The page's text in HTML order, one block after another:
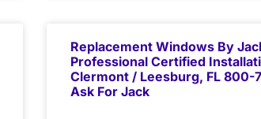
Replacement Windows By
Professional Certified
Clermont / Leesburg, FL 800-
Ask For Jack